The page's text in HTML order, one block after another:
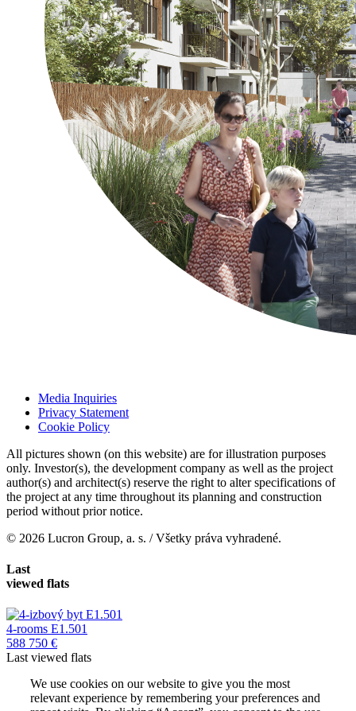
Media Inquiries
Privacy Statement
Cookie Policy
All pictures shown (on this website) are for illustration purposes
only. Investor(s), the development company as well as the project
author(s) and architect(s) reserve the right to alter specifications of
the project at any time throughout its planning and construction
period without prior notice.
© 2026 Lucron Group, a. s. / Všetky práva vyhradené.
Last
viewed flats
4-rooms E1.501
588 750 €
Last viewed flats
We use cookies on our website to give you the most
relevant experience by remembering your preferences and